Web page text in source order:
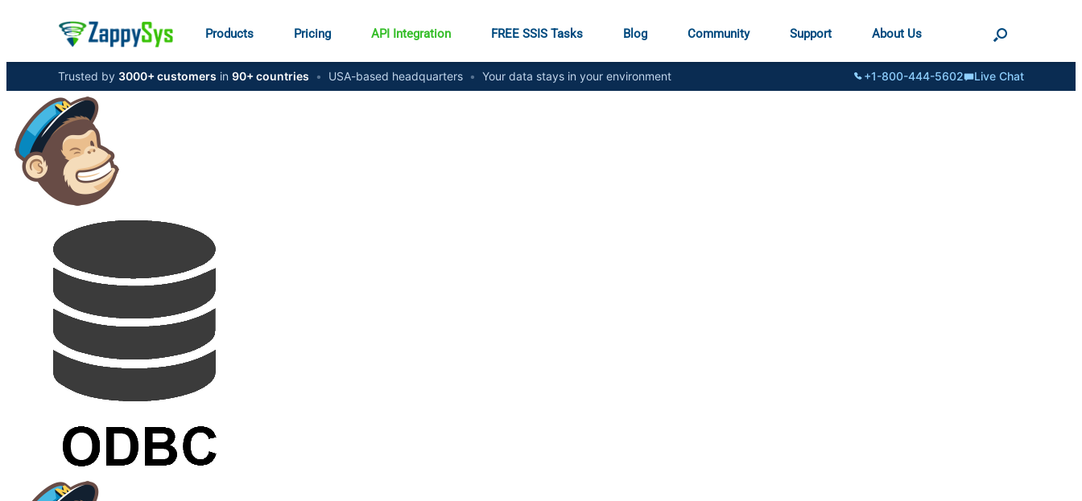
Products Pricing API Integration FREE SSIS Tasks Blog Community Support About Us
Trusted by 3000+ customers in 90+ countries • USA-based headquarters • Your data stays in your environment +1-800-444-5602 Live Chat